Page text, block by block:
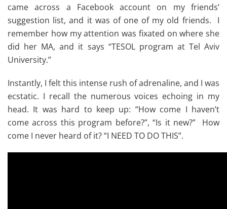
came across a Facebook account on my friends’
suggestion list, and it was of one of my old friends. I
remember how my attention was fixated on where she
did her MA, and it says “TESOL program at Tel Aviv
University.”
Instantly, I felt this intense rush of adrenaline, and I was
ecstatic. I recall the numerous voices echoing in my
head. It was hard to keep up: “How come I haven’t
come across this program before?”, “Is it new?” How
come I never heard of it? “I NEED TO DO THIS”.